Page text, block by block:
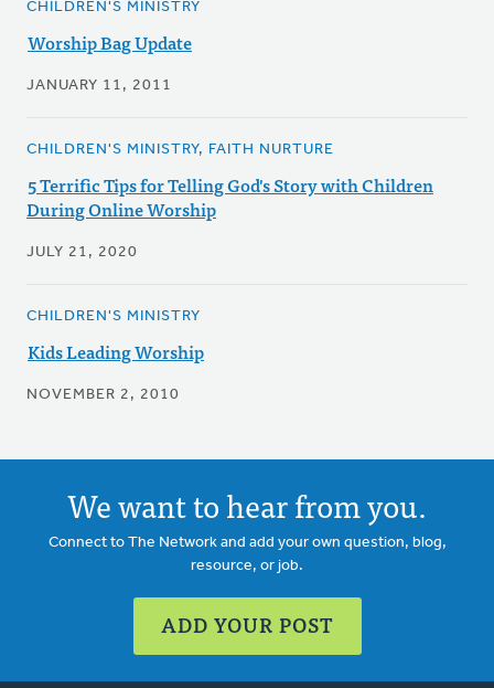
CHILDREN'S MINISTRY
Worship Bag Update
JANUARY 11, 2011
CHILDREN'S MINISTRY, FAITH NURTURE
5 Terrific Tips for Telling God's Story with Children
During Online Worship
JULY 21, 2020
CHILDREN'S MINISTRY
Kids Leading Worship
NOVEMBER 2, 2010
We want to hear from you.
Connect to The Network and add your own question, blog,
resource, or job.
ADD YOUR POST